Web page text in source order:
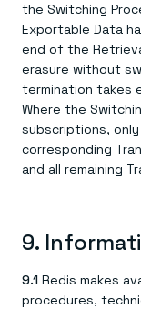
the Switching
Exportable Data
end of the
erasure without
termination takes
Where the
subscriptions,
corresponding
and all remaining
9.
9.1 Redis makes
procedures,